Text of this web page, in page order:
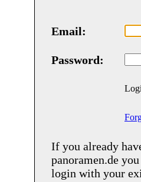
Email:
Password:
If you already
panoramen.de
login with your